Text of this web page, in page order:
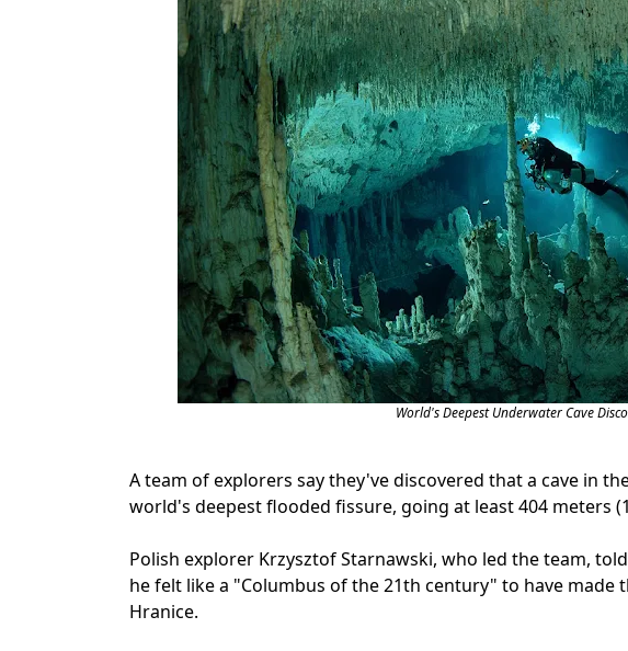
World's Deepest Underwater Cave
A team of explorers say they've discovered that a cave in
world's deepest flooded fissure, going at least 404 meters
Polish explorer Krzysztof Starnawski, who led the team,
he felt like a "Columbus of the 21th century" to have made
Hranice.